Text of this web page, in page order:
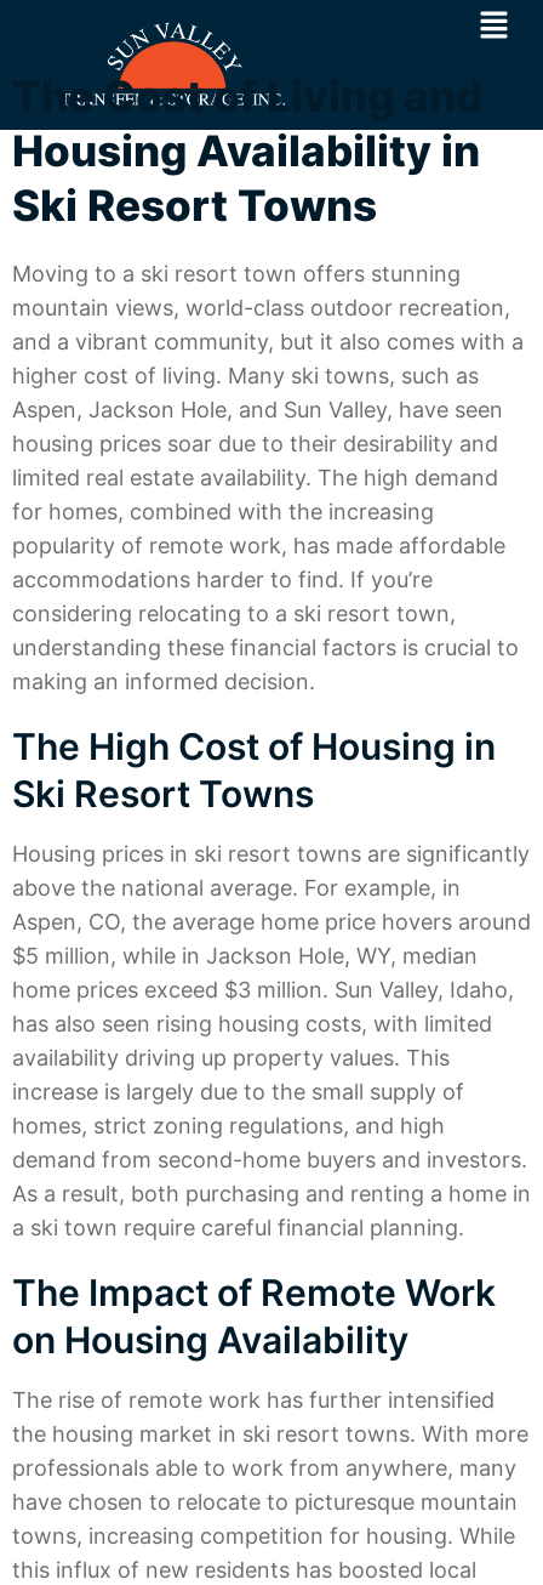
The Cost of Living and
Housing Availability in
Ski Resort Towns
Moving to a ski resort town offers stunning
mountain views, world-class outdoor recreation,
and a vibrant community, but it also comes with a
higher cost of living. Many ski towns, such as
Aspen, Jackson Hole, and Sun Valley, have seen
housing prices soar due to their desirability and
limited real estate availability. The high demand
for homes, combined with the increasing
popularity of remote work, has made affordable
accommodations harder to find. If you’re
considering relocating to a ski resort town,
understanding these financial factors is crucial to
making an informed decision.
The High Cost of Housing in
Ski Resort Towns
Housing prices in ski resort towns are significantly
above the national average. For example, in
Aspen, CO, the average home price hovers around
$5 million, while in Jackson Hole, WY, median
home prices exceed $3 million. Sun Valley, Idaho,
has also seen rising housing costs, with limited
availability driving up property values. This
increase is largely due to the small supply of
homes, strict zoning regulations, and high
demand from second-home buyers and investors.
As a result, both purchasing and renting a home in
a ski town require careful financial planning.
The Impact of Remote Work
on Housing Availability
The rise of remote work has further intensified
the housing market in ski resort towns. With more
professionals able to work from anywhere, many
have chosen to relocate to picturesque mountain
towns, increasing competition for housing. While
this influx of new residents has boosted local